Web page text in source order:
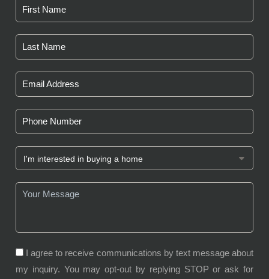
I agree to receive communications by text message about
my inquiry. You may opt-out by replying STOP or ask for